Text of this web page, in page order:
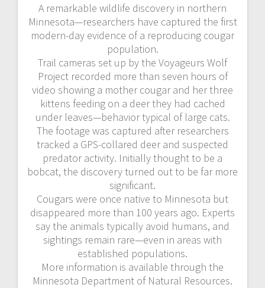
A remarkable wildlife discovery in northern
Minnesota—researchers have captured the first
modern-day evidence of a reproducing cougar
population.
Trail cameras set up by the Voyageurs Wolf
Project recorded more than seven hours of
video showing a mother cougar and her three
kittens feeding on a deer they had cached
under leaves—behavior typical of large cats.
The footage was captured after researchers
tracked a GPS-collared deer and suspected
predator activity. Initially thought to be a
bobcat, the discovery turned out to be far more
significant.
Cougars were once native to Minnesota but
disappeared more than 100 years ago. Experts
say the animals typically avoid humans, and
sightings remain rare—even in areas with
established populations.
More information is available through the
Minnesota Department of Natural Resources.